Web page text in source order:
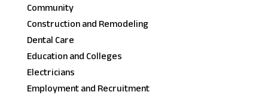
Community
Construction and Remodeling
Dental Care
Education and Colleges
Electricians
Employment and Recruitment